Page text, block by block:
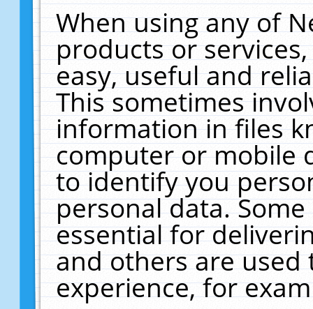
When using any of
products or
easy, useful and
This sometimes
information in files
computer or mobile
to identify you
personal data.
essential for
and others are
experience, for